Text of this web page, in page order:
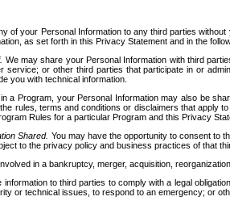
of your Personal Information to any third parties
as set forth in this Privacy Statement and in the
We may share your Personal Information with third
service; or other third parties that participate in or
you with technical information.
a Program, your Personal Information may also be
rules, terms and conditions or disclaimers that apply
Rules for a particular Program and this Privacy
Shared. You may have the opportunity to consent to
to the privacy policy and business practices of that
in a bankruptcy, merger, acquisition,
to third parties to comply with a legal
or technical issues, to respond to an emergency; or